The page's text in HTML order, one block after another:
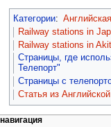
Категории:
Railway stations in
Railway stations in
Страницы, где
Телепорт"
Страницы с
Статья из
навигация